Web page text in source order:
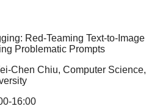
Red-Teaming Text-to-Image
Problematic Prompts
Chen Chiu, Computer Science,
16:00